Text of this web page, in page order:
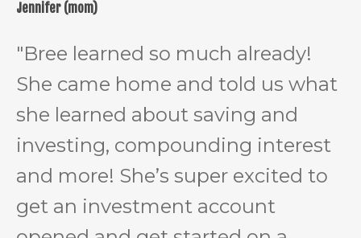
Jennifer (mom)
"Bree learned so much already!
She came home and told us what
she learned about saving and
investing, compounding interest
and more! She’s super excited to
get an investment account